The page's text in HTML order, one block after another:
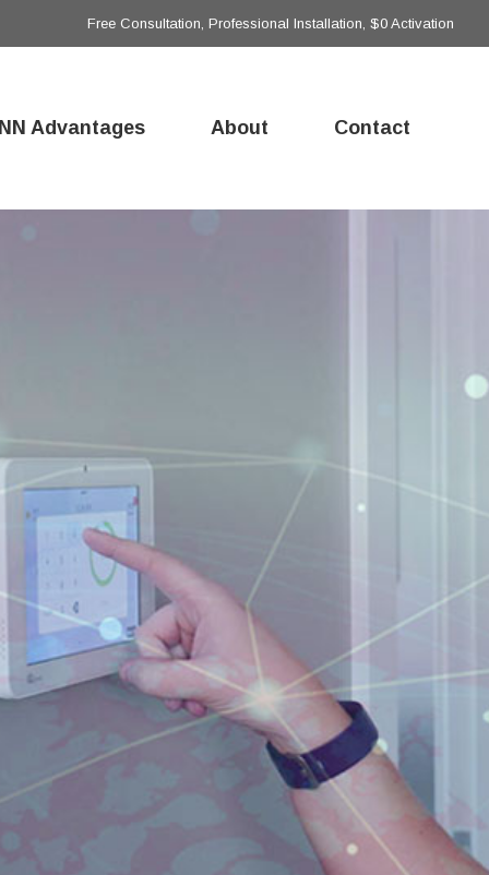
Free Consultation, Professional Installation, $0 Activation
Advantages About Contact